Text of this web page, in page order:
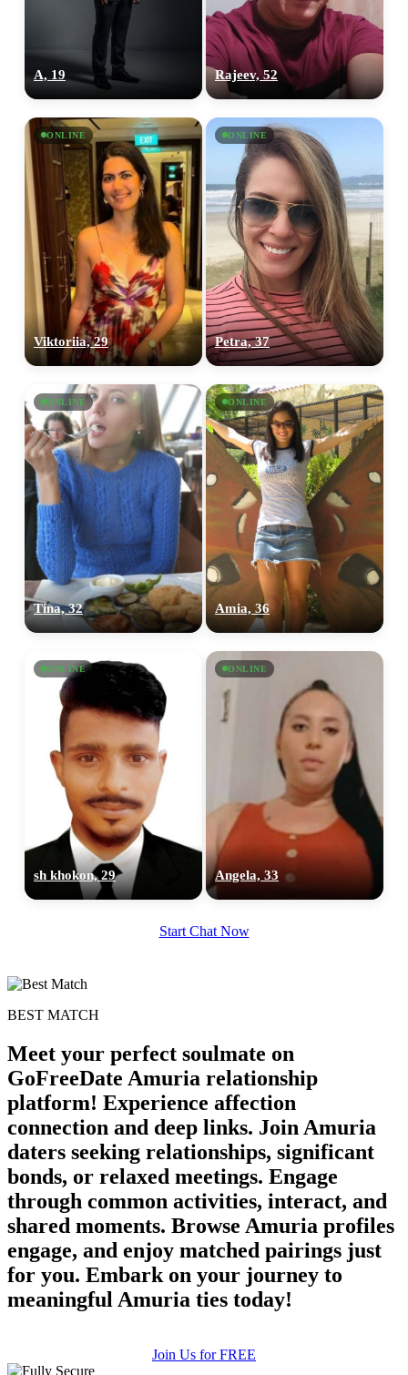
A, 19 Rajeev, 52
ONLINE
Viktoriia, 29
ONLINE
Petra, 37
ONLINE
Tina, 32
ONLINE
Amia, 36
ONLINE
sh khokon, 29
ONLINE
Angela, 33
Start Chat Now
BEST MATCH
Meet your perfect soulmate on
GoFreeDate Amuria relationship
platform! Experience affection
connection and deep links. Join Amuria
daters seeking relationships, significant
bonds, or relaxed meetings. Engage
through common activities, interact, and
shared moments. Browse Amuria profiles
engage, and enjoy matched pairings just
for you. Embark on your journey to
meaningful Amuria ties today!
Join Us for FREE